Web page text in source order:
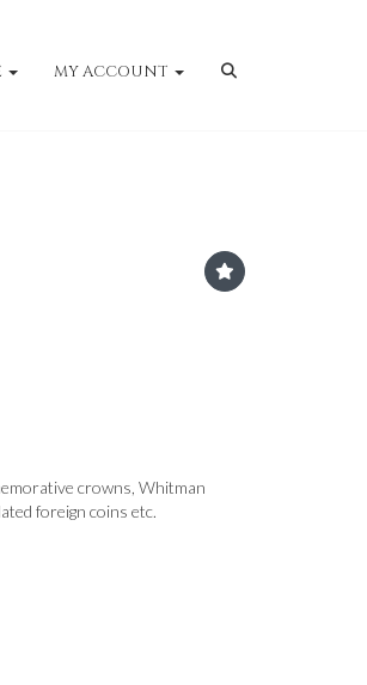
MY ACCOUNT
crowns, Whitman
foreign coins etc.